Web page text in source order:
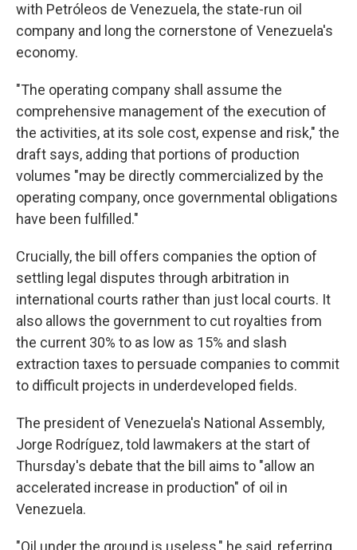
with Petróleos de Venezuela, the state-run oil
company and long the cornerstone of Venezuela's
economy.
"The operating company shall assume the
comprehensive management of the execution of
the activities, at its sole cost, expense and risk," the
draft says, adding that portions of production
volumes "may be directly commercialized by the
operating company, once governmental obligations
have been fulfilled."
Crucially, the bill offers companies the option of
settling legal disputes through arbitration in
international courts rather than just local courts. It
also allows the government to cut royalties from
the current 30% to as low as 15% and slash
extraction taxes to persuade companies to commit
to difficult projects in underdeveloped fields.
The president of Venezuela's National Assembly,
Jorge Rodríguez, told lawmakers at the start of
Thursday's debate that the bill aims to "allow an
accelerated increase in production" of oil in
Venezuela.
"Oil under the ground is useless," he said, referring